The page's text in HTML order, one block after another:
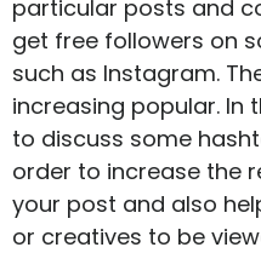
particular posts and
get free followers on
such as Instagram.
increasing popular. In
to discuss some
order to increase the
your post and also
or creatives to be